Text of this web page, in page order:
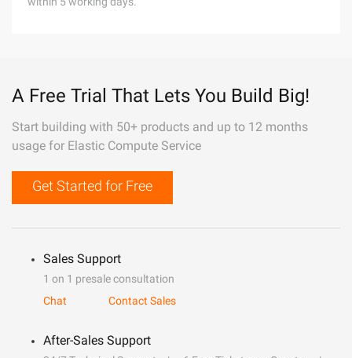
A Free Trial That Lets You Build Big!
Start building with 50+ products and up to 12 months
usage for Elastic Compute Service
Get Started for Free
Sales Support
1 on 1 presale consultation
Chat
Contact Sales
After-Sales Support